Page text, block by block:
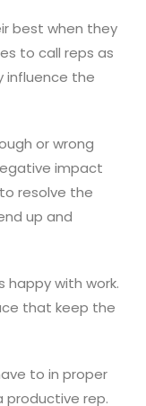
best when they
to call reps as
influence the
or wrong
impact
resolve the
up and
happy with work.
that keep the
to in proper
productive rep.